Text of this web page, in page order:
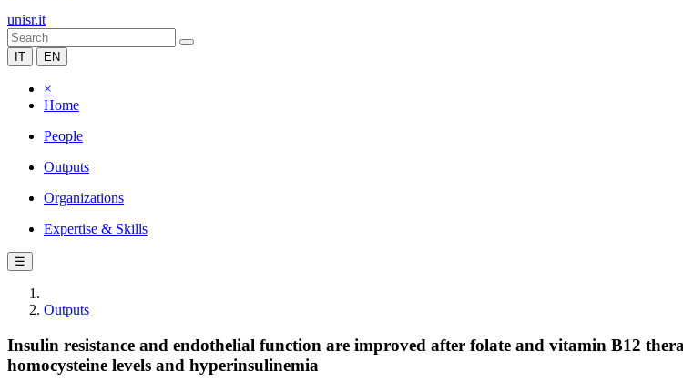
unisr.it
IT EN
×
Home
People
Outputs
Organizations
Expertise & Skills
☰
Outputs
Insulin resistance and endothelial function are improved after folate and vitamin B12
homocysteine levels and hyperinsulinemia